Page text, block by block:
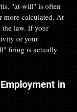
"at-will" is often
more calculated. At-
the law. If your
or your
firing is actually
in